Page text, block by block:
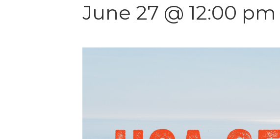
June 27 @ 12:00 pm